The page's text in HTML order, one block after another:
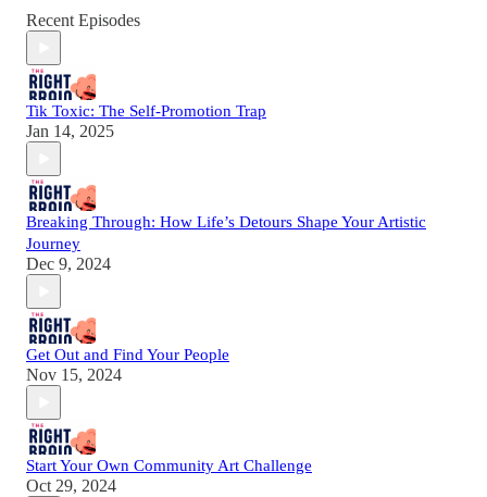
Recent Episodes
Tik Toxic: The Self-Promotion Trap
Jan 14, 2025
Breaking Through: How Life’s Detours Shape Your Artistic
Journey
Dec 9, 2024
Get Out and Find Your People
Nov 15, 2024
Start Your Own Community Art Challenge
Oct 29, 2024